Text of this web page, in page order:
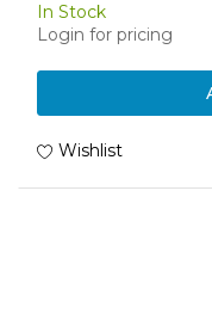
In Stock
Login for pricing
Wishlist